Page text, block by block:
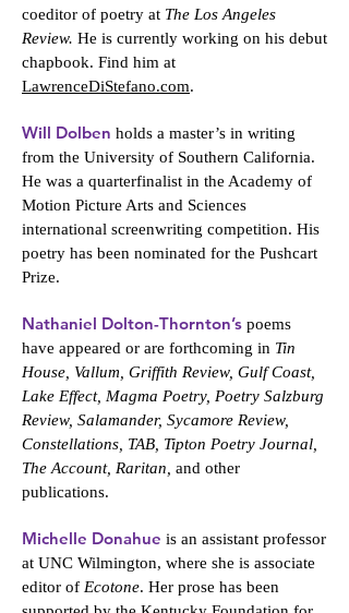
coeditor of poetry at The Los Angeles
Review. He is currently working on his debut
chapbook. Find him at
LawrenceDiStefano.com.
Will Dolben holds a master’s in writing
from the University of Southern California.
He was a quarterfinalist in the Academy of
Motion Picture Arts and Sciences
international screenwriting competition. His
poetry has been nominated for the Pushcart
Prize.
Nathaniel Dolton-Thornton’s poems
have appeared or are forthcoming in Tin
House, Vallum, Griffith Review, Gulf Coast,
Lake Effect, Magma Poetry, Poetry Salzburg
Review, Salamander, Sycamore Review,
Constellations, TAB, Tipton Poetry Journal,
The Account, Raritan, and other
publications.
Michelle Donahue is an assistant professor
at UNC Wilmington, where she is associate
editor of Ecotone. Her prose has been